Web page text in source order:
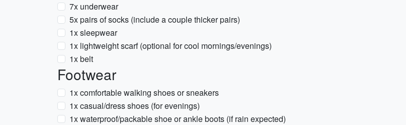
7x underwear
5x pairs of socks (include a couple thicker pairs)
1x sleepwear
1x lightweight scarf (optional for cool mornings/evenings)
1x belt
Footwear
1x comfortable walking shoes or sneakers
1x casual/dress shoes (for evenings)
1x waterproof/packable shoe or ankle boots (if rain expected)